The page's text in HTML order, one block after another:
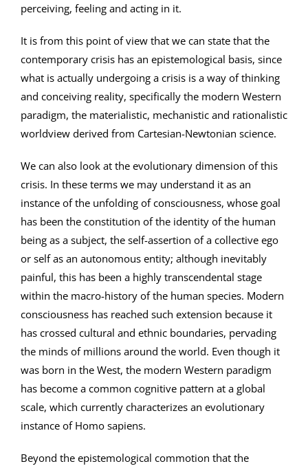
perceiving, feeling and acting in it.
It is from this point of view that we can state that the
contemporary crisis has an epistemological basis, since
what is actually undergoing a crisis is a way of thinking
and conceiving reality, specifically the modern Western
paradigm, the materialistic, mechanistic and rationalistic
worldview derived from Cartesian-Newtonian science.
We can also look at the evolutionary dimension of this
crisis. In these terms we may understand it as an
instance of the unfolding of consciousness, whose goal
has been the constitution of the identity of the human
being as a subject, the self-assertion of a collective ego
or self as an autonomous entity; although inevitably
painful, this has been a highly transcendental stage
within the macro-history of the human species. Modern
consciousness has reached such extension because it
has crossed cultural and ethnic boundaries, pervading
the minds of millions around the world. Even though it
was born in the West, the modern Western paradigm
has become a common cognitive pattern at a global
scale, which currently characterizes an evolutionary
instance of Homo sapiens.
Beyond the epistemological commotion that the